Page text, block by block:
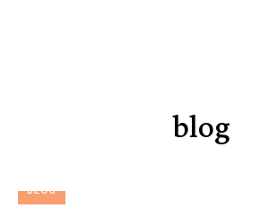
blog
BLOG